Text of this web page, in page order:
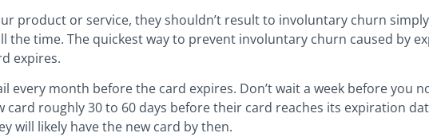
product or service, they shouldn’t result to involuntary churn
the time. The quickest way to prevent involuntary churn caused by
expires.
every month before the card expires. Don’t wait a week before you
roughly 30 to 60 days before their card reaches its expiration
will likely have the new card by then.